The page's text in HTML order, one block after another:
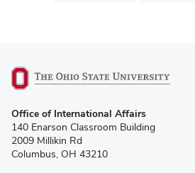
in
new
window)
Office of International Affairs
140 Enarson Classroom Building
2009 Millikin Rd
Columbus, OH 43210